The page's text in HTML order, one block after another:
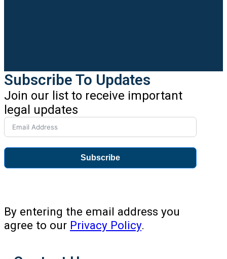
Subscribe To Updates
Join our list to receive important
legal updates
Subscribe
By entering the email address you
agree to our Privacy Policy.